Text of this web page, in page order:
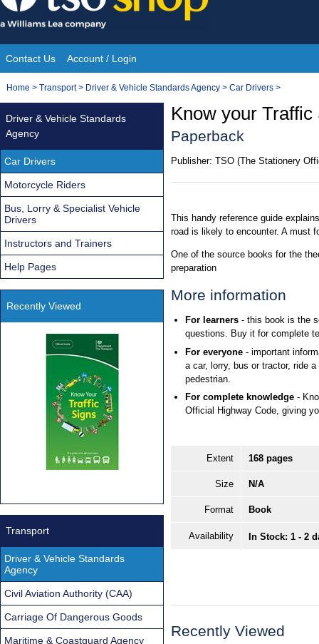
Skip
to
content
Site
Navigation
Contact Us Account / Login
You
here:
Home > Transport> Driver & Vehicle Standards Agency > Car Drivers >
Know your
Paperback
Publisher: TSO (The Stationery
This handy reference guide
road is likely to encounter. A must
One of the source books for the
preparation
More information
For learners- this book is the
questions. Buy it for complete
For everyone- important
a car, lorry, bus or tractor, ride
pedestrian.
For complete knowledge-
Official Highway Code, giving
Extent 168 pages
Size N/A
Format Book
Availability In Stock: 1 - 2
Recently Viewed
Driver & Vehicle Standards
Agency
Car Drivers
Motorcycle Riders
Bus, Lorry & Specialist Vehicle
Drivers
Instructors and Trainers
Help Pages
Recently Viewed
Transport
Driver & Vehicle Standards
Agency
Civil Aviation Authority (CAA)
Carriage Of Dangerous Goods
Maritime & Coastguard Agency